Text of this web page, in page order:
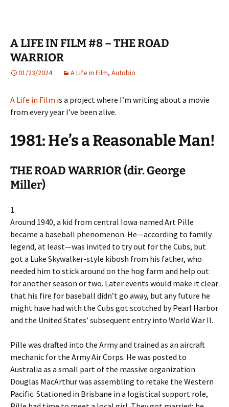
A LIFE IN FILM #8 – THE ROAD
WARRIOR
01/23/2024 A Life in Film, Autobio
A Life in Film is a project where I’m writing about a movie
from every year I’ve been alive.
1981: He’s a Reasonable Man!
THE ROAD WARRIOR (dir. George
Miller)
1.
Around 1940, a kid from central Iowa named Art Pille
became a baseball phenomenon. He—according to family
legend, at least—was invited to try out for the Cubs, but
got a Luke Skywalker-style kibosh from his father, who
needed him to stick around on the hog farm and help out
for another season or two. Later events would make it clear
that his fire for baseball didn’t go away, but any future he
might have had with the Cubs got scotched by Pearl Harbor
and the United States’ subsequent entry into World War II.
Pille was drafted into the Army and trained as an aircraft
mechanic for the Army Air Corps. He was posted to
Australia as a small part of the massive organization
Douglas MacArthur was assembling to retake the Western
Pacific. Stationed in Brisbane in a logistical support role,